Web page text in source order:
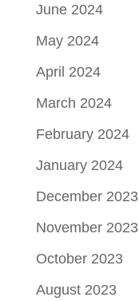
June 2024
May 2024
April 2024
March 2024
February 2024
January 2024
December 2023
November 2023
October 2023
August 2023